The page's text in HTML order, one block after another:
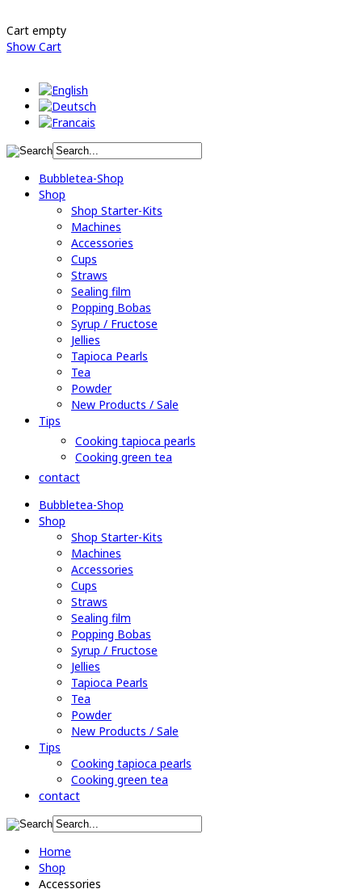
Cart empty
Show Cart
Bubbletea-Shop
Shop
Shop Starter-Kits
Machines
Accessories
Cups
Straws
Sealing film
Popping Bobas
Syrup / Fructose
Jellies
Tapioca Pearls
Tea
Powder
New Products / Sale
Tips
Cooking tapioca pearls
Cooking green tea
contact
Bubbletea-Shop
Shop
Shop Starter-Kits
Machines
Accessories
Cups
Straws
Sealing film
Popping Bobas
Syrup / Fructose
Jellies
Tapioca Pearls
Tea
Powder
New Products / Sale
Tips
Cooking tapioca pearls
Cooking green tea
contact
Home
Shop
Accessories